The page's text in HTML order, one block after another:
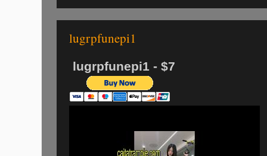
lugrpfunepi1
lugrpfunepi1 - $7